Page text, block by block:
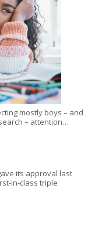
mostly boys – and
– attention…
its approval last
in-class triple